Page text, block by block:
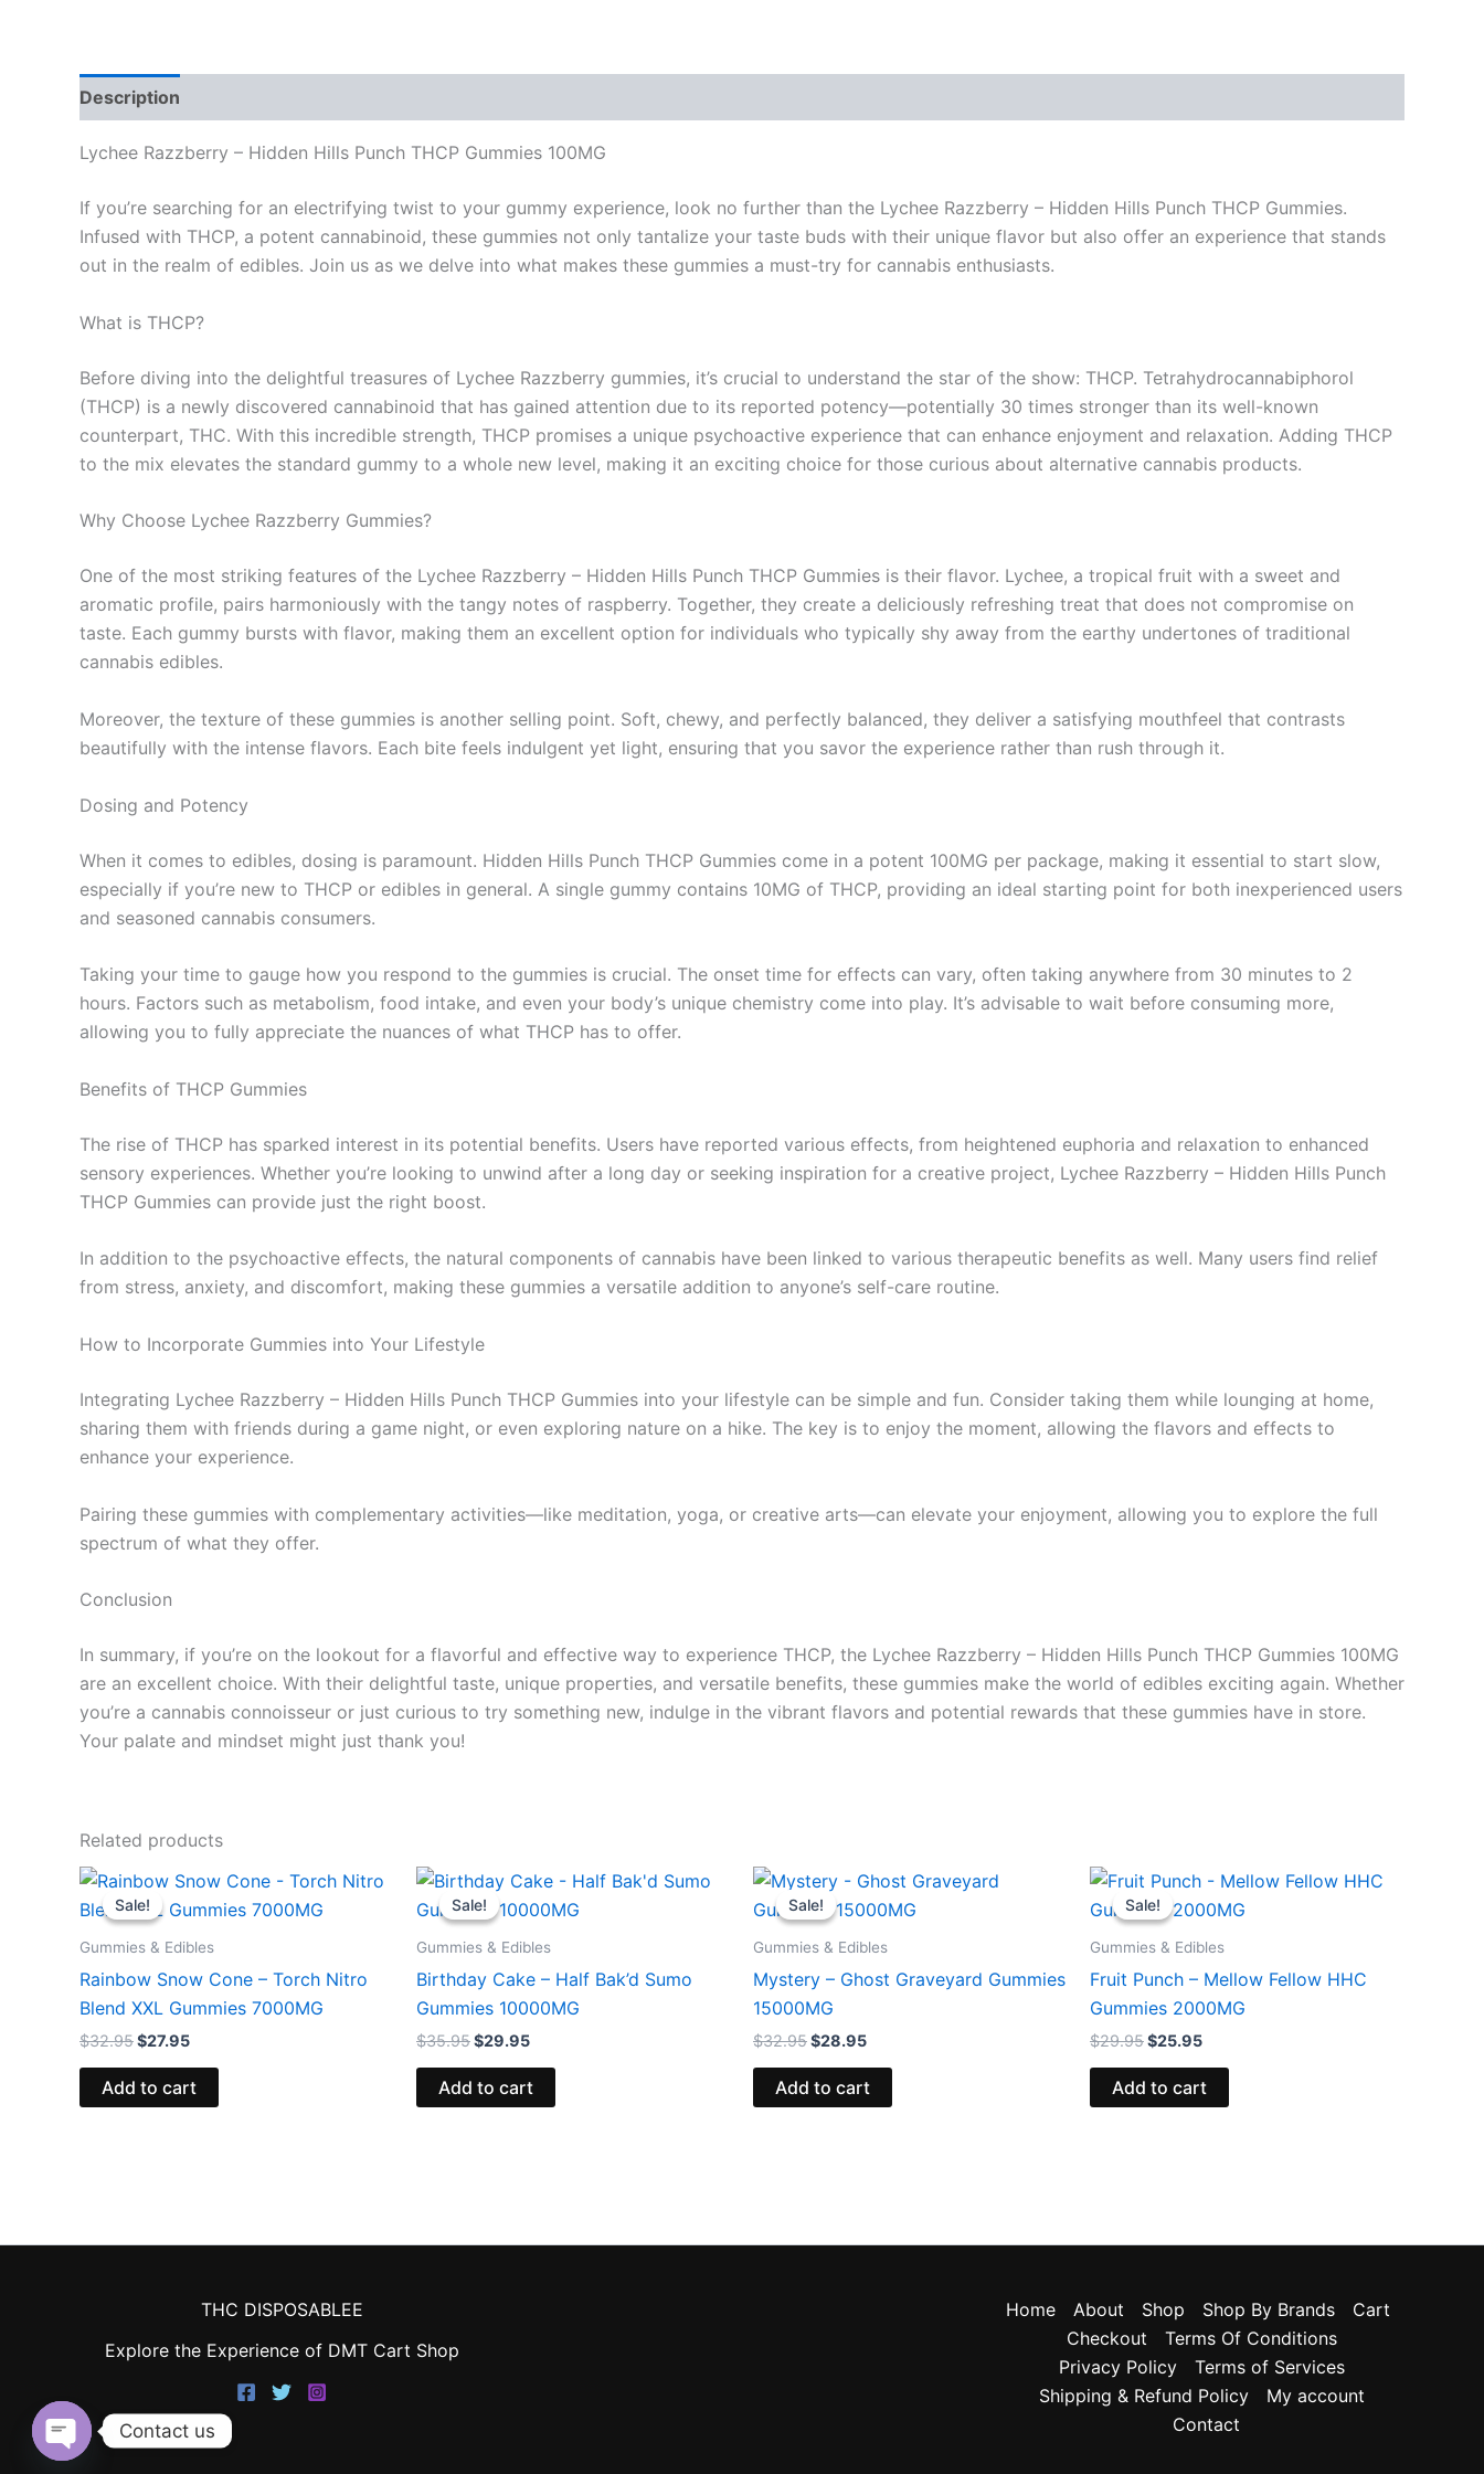
Description
Lychee Razzberry – Hidden Hills Punch THCP Gummies 100MG
If you’re searching for an electrifying twist to your gummy experience, look no further than the Lychee Razzberry – Hidden Hills Punch THCP Gummies.
Infused with THCP, a potent cannabinoid, these gummies not only tantalize your taste buds with their unique flavor but also offer an experience that stands
out in the realm of edibles. Join us as we delve into what makes these gummies a must-try for cannabis enthusiasts.
What is THCP?
Before diving into the delightful treasures of Lychee Razzberry gummies, it’s crucial to understand the star of the show: THCP. Tetrahydrocannabiphorol
(THCP) is a newly discovered cannabinoid that has gained attention due to its reported potency—potentially 30 times stronger than its well-known
counterpart, THC. With this incredible strength, THCP promises a unique psychoactive experience that can enhance enjoyment and relaxation. Adding THCP
to the mix elevates the standard gummy to a whole new level, making it an exciting choice for those curious about alternative cannabis products.
Why Choose Lychee Razzberry Gummies?
One of the most striking features of the Lychee Razzberry – Hidden Hills Punch THCP Gummies is their flavor. Lychee, a tropical fruit with a sweet and
aromatic profile, pairs harmoniously with the tangy notes of raspberry. Together, they create a deliciously refreshing treat that does not compromise on
taste. Each gummy bursts with flavor, making them an excellent option for individuals who typically shy away from the earthy undertones of traditional
cannabis edibles.
Moreover, the texture of these gummies is another selling point. Soft, chewy, and perfectly balanced, they deliver a satisfying mouthfeel that contrasts
beautifully with the intense flavors. Each bite feels indulgent yet light, ensuring that you savor the experience rather than rush through it.
Dosing and Potency
When it comes to edibles, dosing is paramount. Hidden Hills Punch THCP Gummies come in a potent 100MG per package, making it essential to start slow,
especially if you’re new to THCP or edibles in general. A single gummy contains 10MG of THCP, providing an ideal starting point for both inexperienced users
and seasoned cannabis consumers.
Taking your time to gauge how you respond to the gummies is crucial. The onset time for effects can vary, often taking anywhere from 30 minutes to 2
hours. Factors such as metabolism, food intake, and even your body’s unique chemistry come into play. It’s advisable to wait before consuming more,
allowing you to fully appreciate the nuances of what THCP has to offer.
Benefits of THCP Gummies
The rise of THCP has sparked interest in its potential benefits. Users have reported various effects, from heightened euphoria and relaxation to enhanced
sensory experiences. Whether you’re looking to unwind after a long day or seeking inspiration for a creative project, Lychee Razzberry – Hidden Hills Punch
THCP Gummies can provide just the right boost.
In addition to the psychoactive effects, the natural components of cannabis have been linked to various therapeutic benefits as well. Many users find relief
from stress, anxiety, and discomfort, making these gummies a versatile addition to anyone’s self-care routine.
How to Incorporate Gummies into Your Lifestyle
Integrating Lychee Razzberry – Hidden Hills Punch THCP Gummies into your lifestyle can be simple and fun. Consider taking them while lounging at home,
sharing them with friends during a game night, or even exploring nature on a hike. The key is to enjoy the moment, allowing the flavors and effects to
enhance your experience.
Pairing these gummies with complementary activities—like meditation, yoga, or creative arts—can elevate your enjoyment, allowing you to explore the full
spectrum of what they offer.
Conclusion
In summary, if you’re on the lookout for a flavorful and effective way to experience THCP, the Lychee Razzberry – Hidden Hills Punch THCP Gummies 100MG
are an excellent choice. With their delightful taste, unique properties, and versatile benefits, these gummies make the world of edibles exciting again. Whether
you’re a cannabis connoisseur or just curious to try something new, indulge in the vibrant flavors and potential rewards that these gummies have in store.
Your palate and mindset might just thank you!
Related products
Sale!
Sale!
Gummies & Edibles
Rainbow Snow Cone – Torch Nitro
Blend XXL Gummies 7000MG
$32.95
Original
price
was:
$27.95
Current
price
is:
Add to cart
Sale!
Sale!
Gummies & Edibles
Birthday Cake – Half Bak’d Sumo
Gummies 10000MG
$35.95
Original
price
was:
$29.95
Current
price
is:
Add to cart
Sale!
Sale!
Gummies & Edibles
Mystery – Ghost Graveyard Gummies
15000MG
$32.95
Original
price
was:
$28.95
Current
price
is:
Add to cart
Sale!
Sale!
Gummies & Edibles
Fruit Punch – Mellow Fellow HHC
Gummies 2000MG
$29.95
Original
was:
$25.95
Current
price
is:
Add to cart
THC DISPOSABLEE
Explore the Experience of DMT Cart Shop
Home About Shop Shop By Brands
Cart
Checkout
Terms Of Conditions
Privacy Policy
Terms of Services
Shipping & Refund Policy
My account
Contact
Contact us